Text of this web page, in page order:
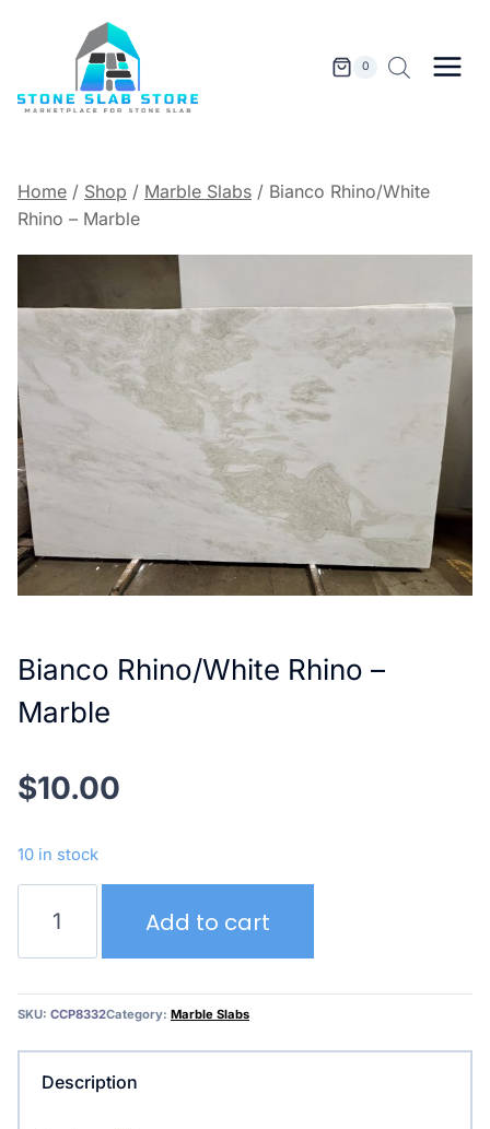
0
Home / Shop / Marble Slabs / Bianco Rhino/White
Rhino – Marble
Bianco Rhino/White Rhino –
Marble
$10.00
10 in stock
Rhino/White
Marble
Add to cart
SKU: CCP8332Category: Marble Slabs
Description